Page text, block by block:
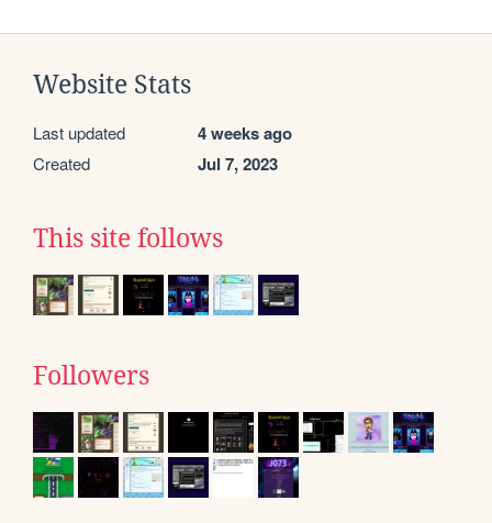
Website Stats
Last updated 4 weeks ago
Created Jul 7, 2023
This site follows
Followers